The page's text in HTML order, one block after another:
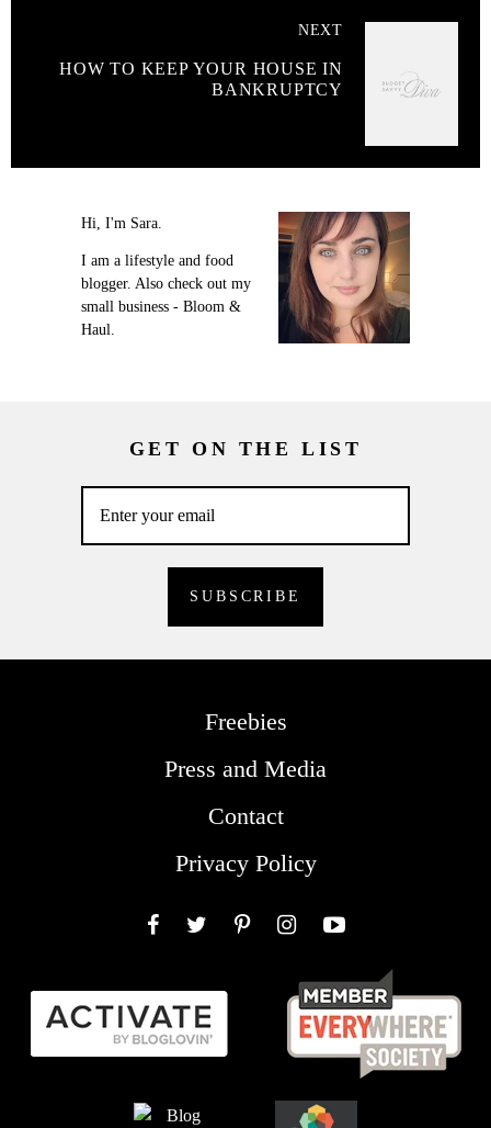
NEXT
HOW TO KEEP YOUR HOUSE IN
BANKRUPTCY
Hi, I'm Sara.
I am a lifestyle and food
blogger. Also check out my
small business - Bloom &
Haul.
GET ON THE LIST
Freebies
Press and Media
Contact
Privacy Policy